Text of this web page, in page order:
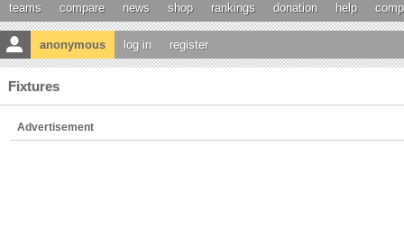
teams compare news shop rankings donation help
anonymous log in register
Fixtures
Advertisement